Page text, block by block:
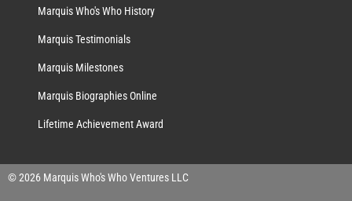
Marquis Who's Who History
Marquis Testimonials
Marquis Milestones
Marquis Biographies Online
Lifetime Achievement Award
© 2026 Marquis Who's Who Ventures LLC